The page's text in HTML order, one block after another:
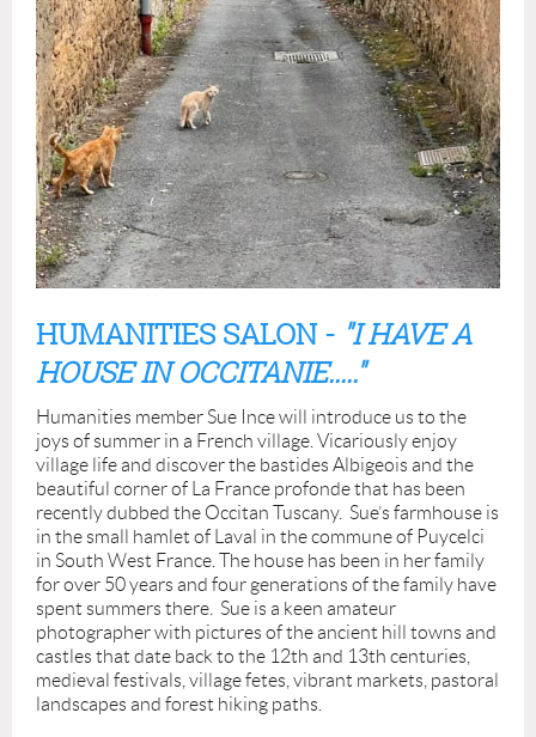
HUMANITIES SALON - "I HAVE A
HOUSE IN OCCITANIE....."
Humanities member Sue Ince will introduce us to the
joys of summer in a French village. Vicariously enjoy
village life and discover the bastides Albigeois and the
beautiful corner of La France profonde that has been
recently dubbed the Occitan Tuscany. Sue’s farmhouse is
in the small hamlet of Laval in the commune of Puycelci
in South West France. The house has been in her family
for over 50 years and four generations of the family have
spent summers there. Sue is a keen amateur
photographer with pictures of the ancient hill towns and
castles that date back to the 12th and 13th centuries,
medieval festivals, village fetes, vibrant markets, pastoral
landscapes and forest hiking paths.